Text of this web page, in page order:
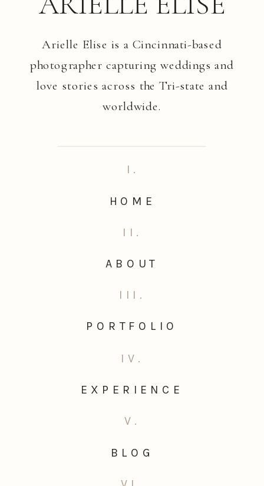
Arielle Elise is a Cincinnati-based
photographer capturing weddings and
love stories across the Tri-state and
worldwide.
BLOG
V.
EXPERIENCE
IV.
PORTFOLIO
III.
ABOUT
II.
HOME
I.